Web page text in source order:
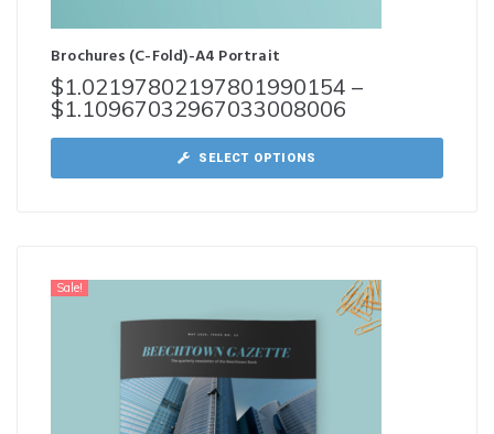
Brochures (C-Fold)-A4 Portrait
$1.02197802197801990154 –
$1.10967032967033008006
SELECT OPTIONS
Sale!